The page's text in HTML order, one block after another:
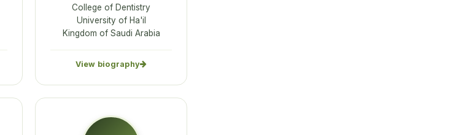
College of Dentistry
University of Ha'il
Kingdom of Saudi Arabia
View biography